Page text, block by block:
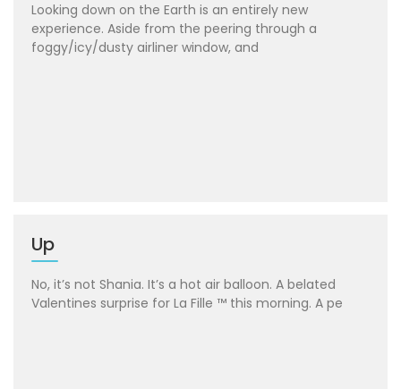
Looking down on the Earth is an entirely new
experience. Aside from the peering through a
foggy/icy/dusty airliner window, and
Up
No, it’s not Shania. It’s a hot air balloon. A belated
Valentines surprise for La Fille ™ this morning. A pe